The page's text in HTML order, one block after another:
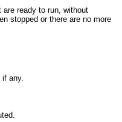
ready to run, without
stopped or there are no more
any.